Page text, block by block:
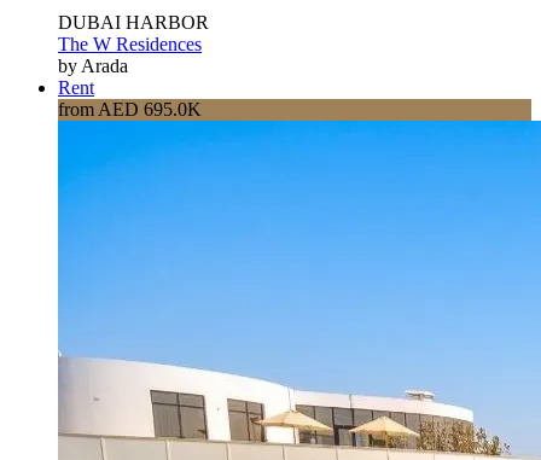
DUBAI HARBOR
The W Residences
by Arada
Rent
from AED 695.0K